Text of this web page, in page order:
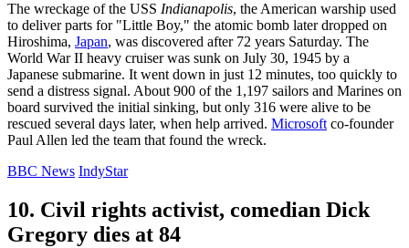
The wreckage of the USS Indianapolis, the American warship used
to deliver parts for "Little Boy," the atomic bomb later dropped on
Hiroshima, Japan, was discovered after 72 years Saturday. The
World War II heavy cruiser was sunk on July 30, 1945 by a
Japanese submarine. It went down in just 12 minutes, too quickly to
send a distress signal. About 900 of the 1,197 sailors and Marines on
board survived the initial sinking, but only 316 were alive to be
rescued several days later, when help arrived. Microsoftco-founder
Paul Allen led the team that found the wreck.
BBC News IndyStar
10. Civil rights activist, comedian Dick
Gregory dies at 84